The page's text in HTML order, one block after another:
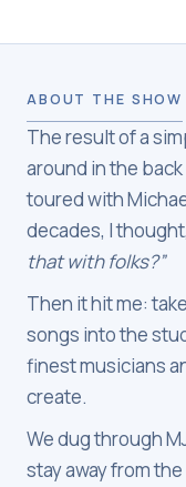
ABOUT THE SHOW
The result of a
around in the
toured with
decades, I thought,
that with folks?”
Then it hit me:
songs into the
finest musicians
create.
We dug through
stay away from